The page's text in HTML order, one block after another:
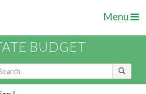
Menu
BUDGET